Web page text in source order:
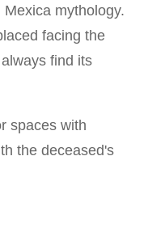
mythology.
facing the
find its
spaces with
the deceased's